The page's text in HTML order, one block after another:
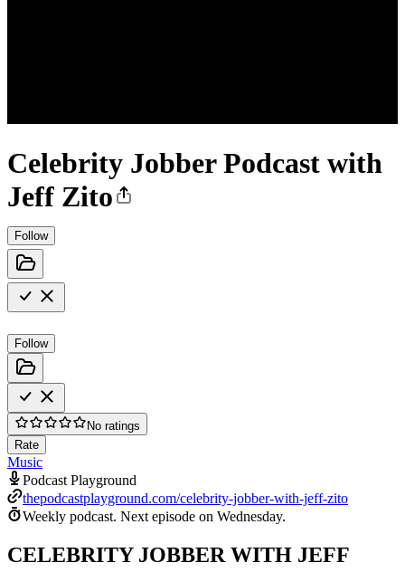
Celebrity Jobber Podcast with
Jeff Zito
Follow
Follow
No ratings
Rate
Music
Podcast Playground
thepodcastplayground.com/celebrity-jobber-with-jeff-zito
Weekly podcast. Next episode on Wednesday.
CELEBRITY JOBBER WITH JEFF